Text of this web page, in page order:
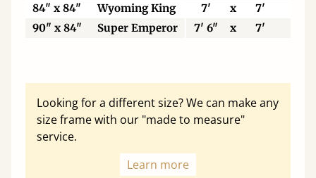
84" x 84"
Wyoming King 7' x 7'
90" x 84"
Super Emperor 7' 6" x 7'
Looking for a different size? We can make any
size frame with our "made to measure"
service.
Learn more